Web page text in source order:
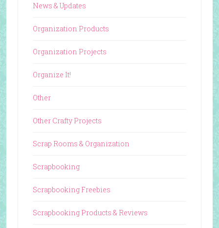
News & Updates
Organization Products
Organization Projects
Organize It!
Other
Other Crafty Projects
Scrap Rooms & Organization
Scrapbooking
Scrapbooking Freebies
Scrapbooking Products & Reviews